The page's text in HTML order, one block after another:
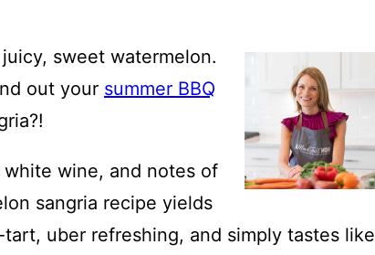
sweet watermelon.
out your summer BBQ
wine, and notes of
sangria recipe yields
uber refreshing, and simply tastes like